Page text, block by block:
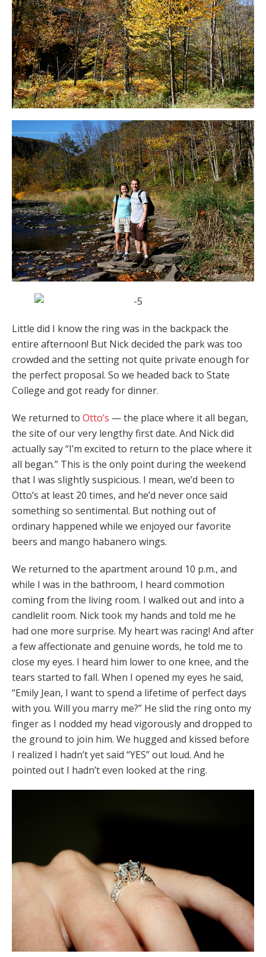
Little did I know the ring was in the backpack the
entire afternoon! But Nick decided the park was too
crowded and the setting not quite private enough for
the perfect proposal. So we headed back to State
College and got ready for dinner.
We returned to Otto’s — the place where it all began,
the site of our very lengthy first date. And Nick did
actually say “I’m excited to return to the place where it
all began.” This is the only point during the weekend
that I was slightly suspicious. I mean, we’d been to
Otto’s at least 20 times, and he’d never once said
something so sentimental. But nothing out of
ordinary happened while we enjoyed our favorite
beers and mango habanero wings.
We returned to the apartment around 10 p.m., and
while I was in the bathroom, I heard commotion
coming from the living room. I walked out and into a
candlelit room. Nick took my hands and told me he
had one more surprise. My heart was racing! And after
a few affectionate and genuine words, he told me to
close my eyes. I heard him lower to one knee, and the
tears started to fall. When I opened my eyes he said,
“Emily Jean, I want to spend a lifetime of perfect days
with you. Will you marry me?” He slid the ring onto my
finger as I nodded my head vigorously and dropped to
the ground to join him. We hugged and kissed before
I realized I hadn’t yet said “YES” out loud. And he
pointed out I hadn’t even looked at the ring.